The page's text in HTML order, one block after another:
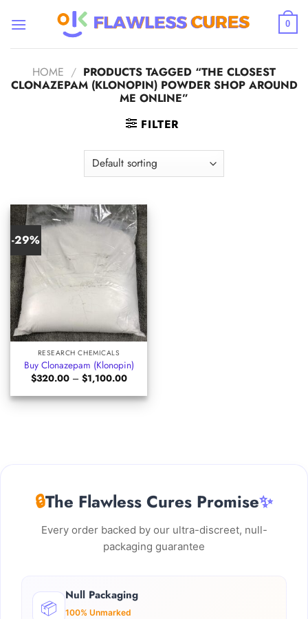
0
HOME / PRODUCTS TAGGED “THE CLOSEST
CLONAZEPAM (KLONOPIN) POWDER SHOP AROUND
ME ONLINE”
FILTER
-29%
RESEARCH CHEMICALS
Buy Clonazepam (Klonopin)
$320.00 – $1,100.00Price
$320.00
through
🔒The Flawless Cures Promise✨
Every order backed by our ultra-discreet, null-
packaging guarantee
📦
Null Packaging
100% Unmarked